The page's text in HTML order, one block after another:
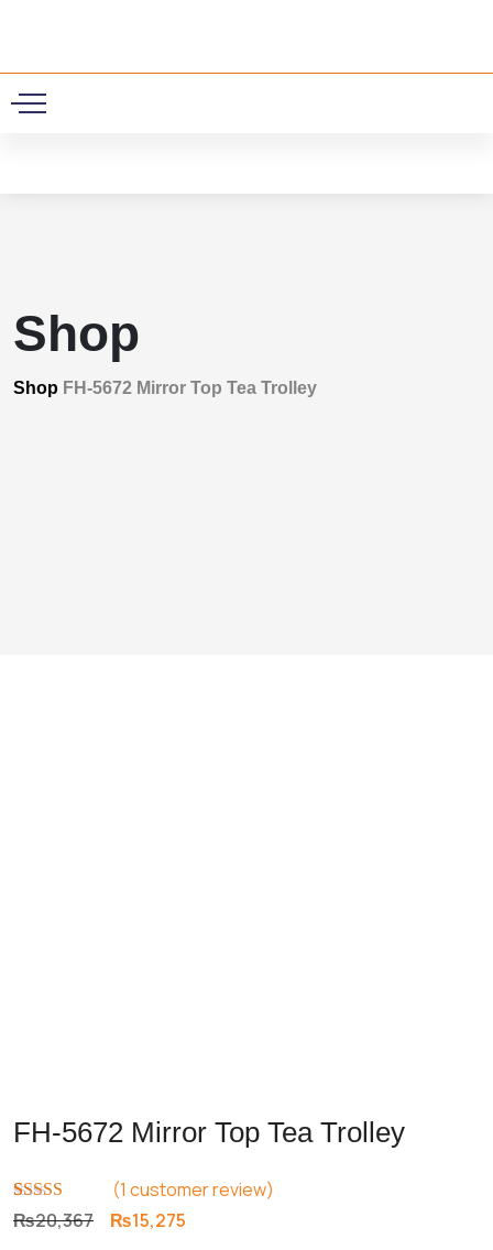
Shop
Shop FH-5672 Mirror Top Tea Trolley
FH-5672 Mirror Top Tea Trolley
Rated 5.00
out of 5
1
(1 customer review)
₨20,367 Original
₨15,275